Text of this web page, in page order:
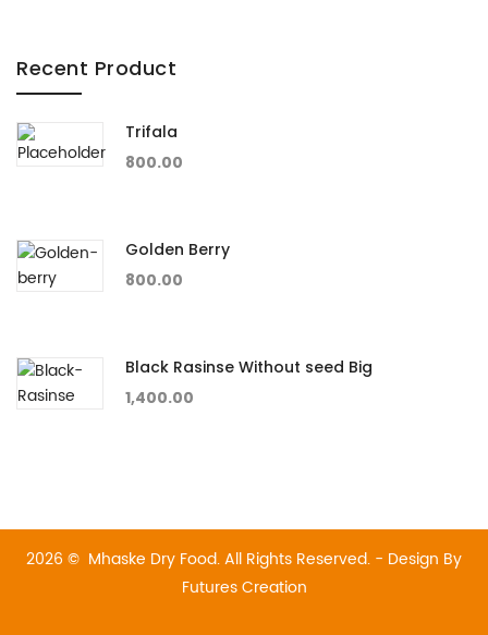
Recent Product
Trifala
800.00
Golden Berry
800.00
Black Rasinse Without seed Big
1,400.00
2026 © Mhaske Dry Food. All Rights Reserved. - Design By
Futures Creation